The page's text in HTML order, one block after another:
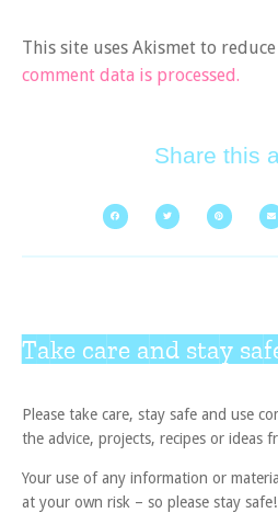
This site uses Akismet to reduce
comment data is processed.
Share this
Take care and stay
Please take care, stay safe and use
the advice, projects, recipes or ideas
Your use of any information or
at your own risk – so please stay safe!